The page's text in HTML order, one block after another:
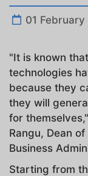
01 February
"It is known
technologies
because they
they will
for
Rangu, Dean
Business
Starting from